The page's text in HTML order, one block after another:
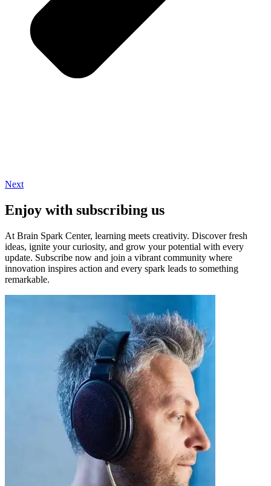
Next
Enjoy with subscribing us
At Brain Spark Center, learning meets creativity. Discover fresh
ideas, ignite your curiosity, and grow your potential with every
update. Subscribe now and join a vibrant community where
innovation inspires action and every spark leads to something
remarkable.